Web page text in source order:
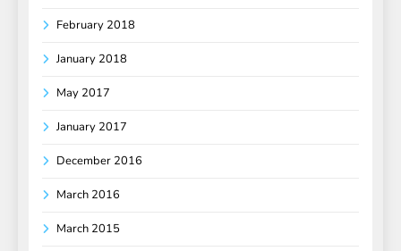
February 2018
January 2018
May 2017
January 2017
December 2016
March 2016
March 2015